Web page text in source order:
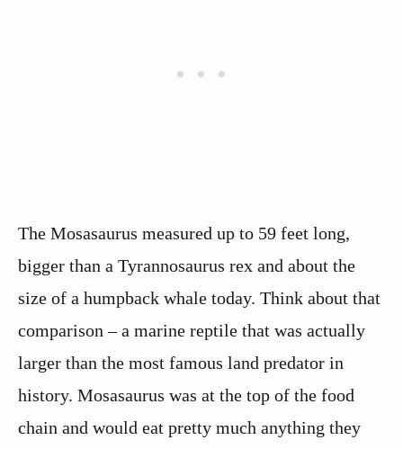
The Mosasaurus measured up to 59 feet long,
bigger than a Tyrannosaurus rex and about the
size of a humpback whale today. Think about that
comparison – a marine reptile that was actually
larger than the most famous land predator in
history. Mosasaurus was at the top of the food
chain and would eat pretty much anything they